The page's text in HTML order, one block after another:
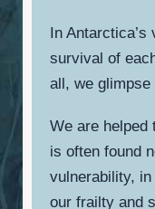
In
survival of
all, we
We are helped
is often found
vulnerability,
our frailty and